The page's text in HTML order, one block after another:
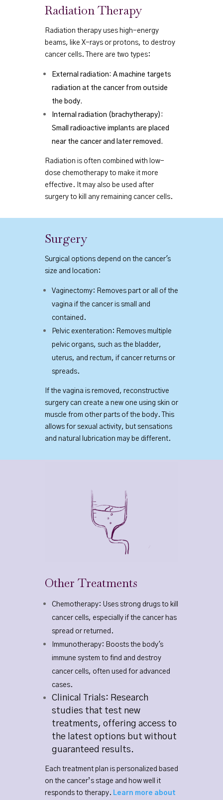
Radiation Therapy
Radiation therapy uses high-energy
beams, like X-rays or protons, to destroy
cancer cells. There are two types:
External radiation: A machine targets
radiation at the cancer from outside
the body.
Internal radiation (brachytherapy):
Small radioactive implants are placed
near the cancer and later removed.
Radiation is often combined with low-
dose chemotherapy to make it more
effective. It may also be used after
surgery to kill any remaining cancer cells.
Surgery
Surgical options depend on the cancer's
size and location:
Vaginectomy: Removes part or all of the
vagina if the cancer is small and
contained.
Pelvic exenteration: Removes multiple
pelvic organs, such as the bladder,
uterus, and rectum, if cancer returns or
spreads.
If the vagina is removed, reconstructive
surgery can create a new one using skin or
muscle from other parts of the body. This
allows for sexual activity, but sensations
and natural lubrication may be different.
Other Treatments
Chemotherapy: Uses strong drugs to kill
cancer cells, especially if the cancer has
spread or returned.
Immunotherapy: Boosts the body's
immune system to find and destroy
cancer cells, often used for advanced
cases.
Clinical Trials: Research
studies that test new
treatments, offering access to
the latest options but without
guaranteed results.
Each treatment plan is personalized based
on the cancer’s stage and how well it
responds to therapy. Learn more about